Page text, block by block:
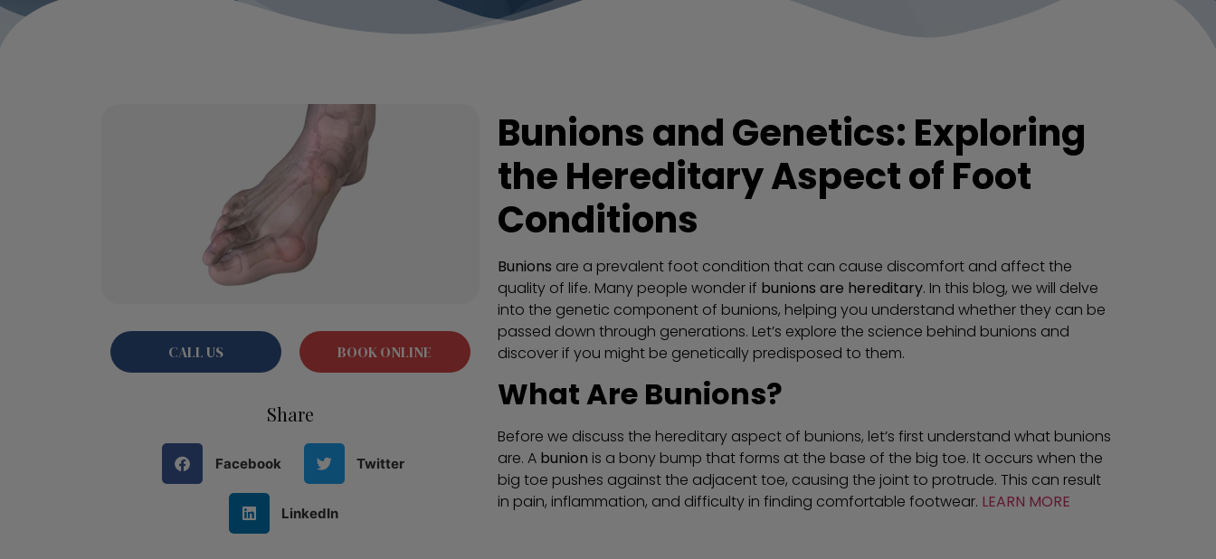
CALL US BOOK ONLINE
Share
Facebook Twitter
LinkedIn
Bunions and Genetics: Exploring
the Hereditary Aspect of Foot
Conditions
Bunions are a prevalent foot condition that can cause discomfort and affect the
quality of life. Many people wonder if bunions are hereditary. In this blog, we will delve
into the genetic component of bunions, helping you understand whether they can be
passed down through generations. Let’s explore the science behind bunions and
discover if you might be genetically predisposed to them.
What Are Bunions?
Before we discuss the hereditary aspect of bunions, let’s first understand what bunions
are. A bunion is a bony bump that forms at the base of the big toe. It occurs when the
big toe pushes against the adjacent toe, causing the joint to protrude. This can result
in pain, inflammation, and difficulty in finding comfortable footwear. LEARN MORE